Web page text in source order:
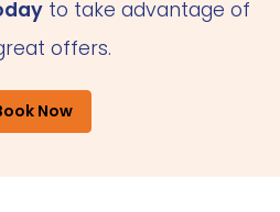
to take advantage of
offers.
Now